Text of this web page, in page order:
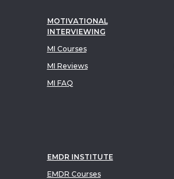
MOTIVATIONAL
INTERVIEWING
MI Courses
MI Reviews
MI FAQ
EMDR INSTITUTE
EMDR Courses